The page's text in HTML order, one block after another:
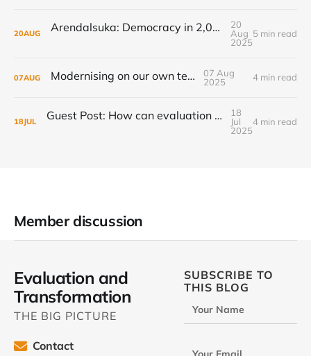
20AUG Arendalsuka: Democracy in 2,000 sessions, 180 venues, 5 days, 190,000 participants ...
20
Aug
2025
5 min read
07AUG Modernising on our own terms
07 Aug
2025
4 min read
18JUL Guest Post: How can evaluation step up to the transformational challenge?
18
Jul
2025
4 min read
Member discussion
Evaluation and
Transformation
THE BIG PICTURE
Contact
SUBSCRIBE TO
THIS BLOG
Your Name